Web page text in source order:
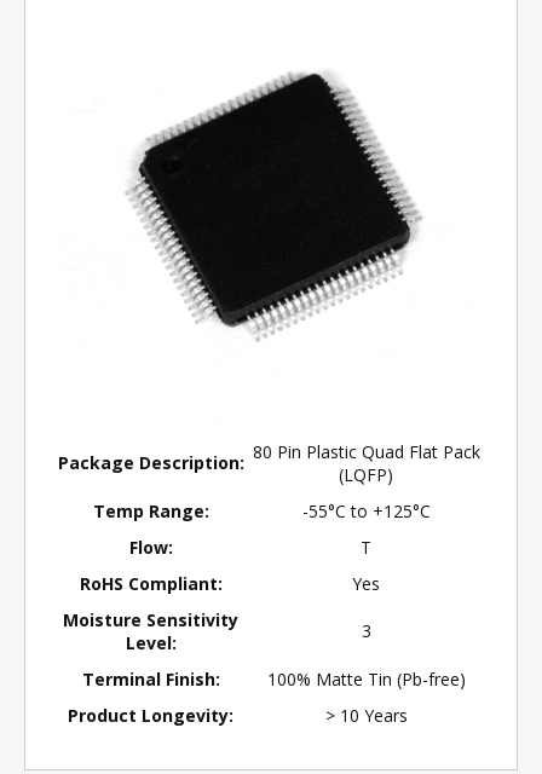
Package Description: 80 Pin Plastic Quad Flat Pack
(LQFP)
Temp Range:
-55°C to +125°C
Flow:
T
RoHS Compliant:
Yes
Moisture Sensitivity
Level:
3
Terminal Finish:
100% Matte Tin (Pb-free)
Product Longevity:
> 10 Years